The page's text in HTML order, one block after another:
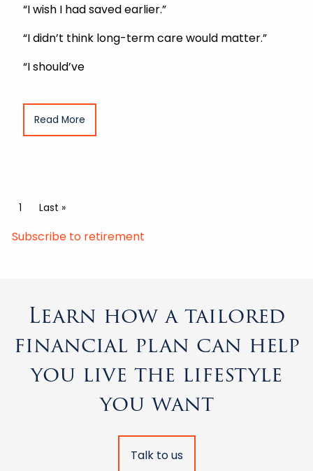
“I wish I had saved earlier.”
“I didn’t think long-term care would matter.”
“I should’ve
Read More
Pagination
Current page
1 Last page
Last »
Subscribe to retirement
Learn how a tailored
financial plan can help
you live the lifestyle
you want
Talk to us